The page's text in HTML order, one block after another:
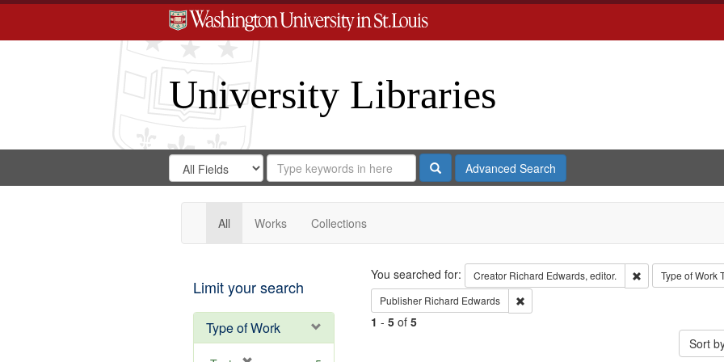
University Libraries
Search
Digital
Gateway
Search
in
for
Search
Repository
SearchAdvanced Search
All Works Collections
Limit your search
Type of Work
Search
You searched for: Creator Richard Edwards, editor. RemoveType of Work
Publisher Richard Edwards Remove constraint Publisher: Richard
1 - 5of 5
Sort